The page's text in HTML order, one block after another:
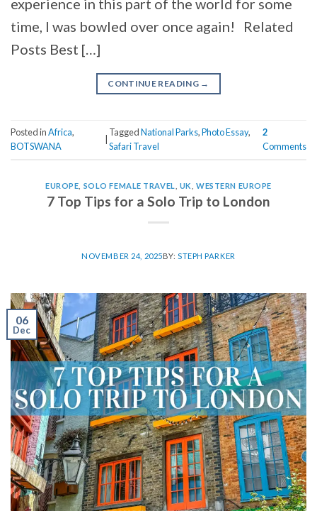
time, I was bowled over once again! Related
Posts Best […]
CONTINUE READING →
Posted inAfrica,
BOTSWANA
TaggedNational Parks,Photo Essay,
Safari Travel
2
Comments
EUROPE SOLO FEMALE TRAVEL UK ,WESTERN EUROPE
7 Top Tips for a Solo Trip to London
NOVEMBER 24, 2025BY:STEPH PARKER
06
Dec